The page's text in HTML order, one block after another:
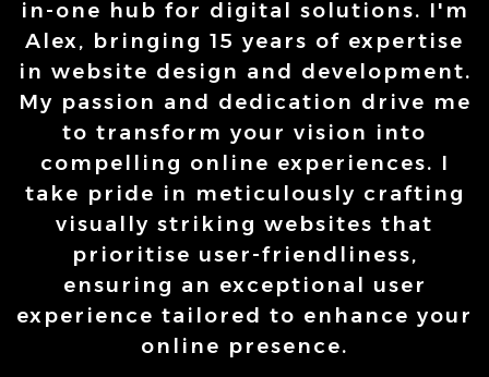
in-one hub for digital solutions. I'm
Alex, bringing 15 years of expertise
in website design and development.
My passion and dedication drive me
to transform your vision into
compelling online experiences. I
take pride in meticulously crafting
visually striking websites that
prioritise user-friendliness,
ensuring an exceptional user
experience tailored to enhance your
online presence.